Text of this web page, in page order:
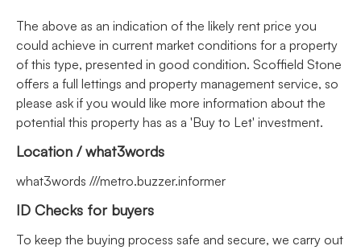
The above as an indication of the likely rent price you
could achieve in current market conditions for a property
of this type, presented in good condition. Scoffield Stone
offers a full lettings and property management service, so
please ask if you would like more information about the
potential this property has as a 'Buy to Let' investment.
Location / what3words
what3words ///metro.buzzer.informer
ID Checks for buyers
To keep the buying process safe and secure, we carry out